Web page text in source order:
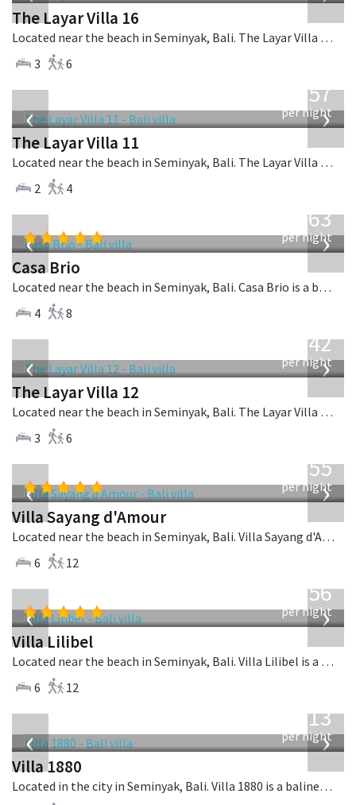
The Layar Villa 16
Located near the beach in Seminyak, Bali. The Layar Villa 16 is a balinese villa in Indonesia.
3
6
‹ ›
557
per night
The Layar Villa 11
Located near the beach in Seminyak, Bali. The Layar Villa 11 is a balinese villa in Indonesia.
2
4
‹ ›
1,063
per night
Casa Brio
Located near the beach in Seminyak, Bali. Casa Brio is a balinese villa in Indonesia.
4
8
‹ ›
642
per night
The Layar Villa 12
Located near the beach in Seminyak, Bali. The Layar Villa 12 is a balinese villa in Indonesia.
3
6
‹ ›
1,155
per night
Villa Sayang d'Amour
Located near the beach in Seminyak, Bali. Villa Sayang d'Amour is a fusion design villa in Indonesia.
6
12
‹ ›
1,756
per night
Villa Lilibel
Located near the beach in Seminyak, Bali. Villa Lilibel is a balinese villa in Indonesia.
6
12
‹ ›
913
per night
Villa 1880
Located in the city in Seminyak, Bali. Villa 1880 is a balinese villa in Indonesia.